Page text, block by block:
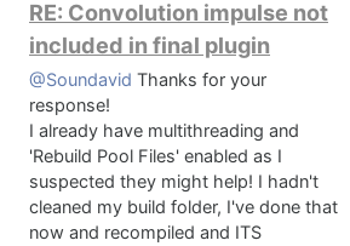
// Store the current
this.data.downValue =
        }
        if(event.drag)
        {
// Use both axis to
var delta =
// normalize the
RE: Convolution impulse not
included in final plugin
@Soundavid Thanks for your
response!
I already have multithreading and
'Rebuild Pool Files' enabled as I
suspected they might help! I hadn't
cleaned my build folder, I've done that
now and recompiled and ITS